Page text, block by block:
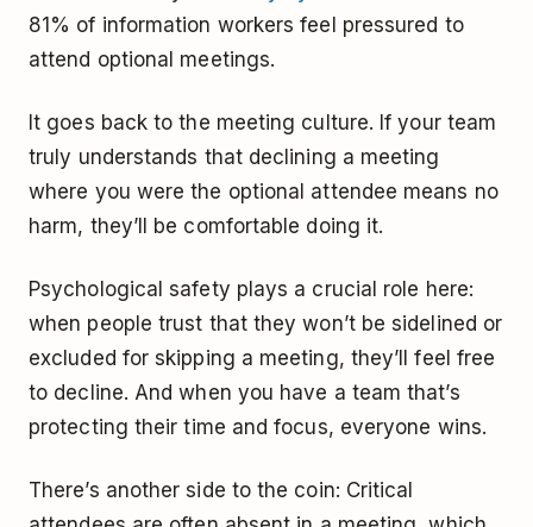
81% of information workers feel pressured to
attend optional meetings.
It goes back to the meeting culture. If your team
truly understands that declining a meeting
where you were the optional attendee means no
harm, they’ll be comfortable doing it.
Psychological safety plays a crucial role here:
when people trust that they won’t be sidelined or
excluded for skipping a meeting, they’ll feel free
to decline. And when you have a team that’s
protecting their time and focus, everyone wins.
There’s another side to the coin: Critical